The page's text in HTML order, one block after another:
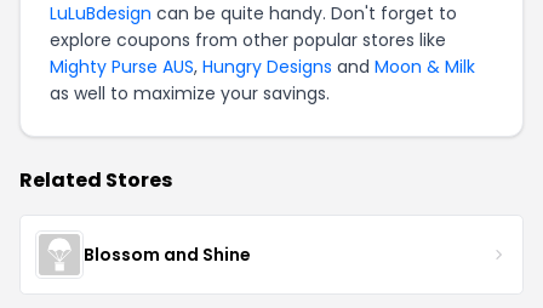
LuLuBdesign can be quite handy. Don't forget to
explore coupons from other popular stores like
Mighty Purse AUS, Hungry Designs and Moon & Milk
as well to maximize your savings.
Related Stores
Blossom and Shine